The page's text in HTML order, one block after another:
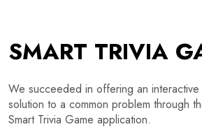
SMART TRIVIA
We succeeded in offering an interactive
solution to a common problem through
Smart Trivia Game application.